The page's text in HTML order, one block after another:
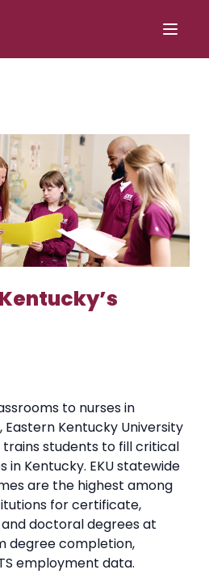
to nurses in
Eastern Kentucky University
trains students to fill critical
Kentucky. EKU statewide
are the highest among
for certificate,
doctoral degrees at
degree completion,
employment data.